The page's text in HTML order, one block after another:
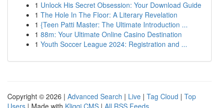
1 Unlock His Secret Obsession: Your Download Guide
1 The Hole In The Floor: A Literary Revelation
1 {Teen Patti Master: The Ultimate Introduction ...
1 88m: Your Ultimate Online Casino Destination
1 Youth Soccer League 2024: Registration and ...
Copyright © 2026 | Advanced Search | Live | Tag Cloud | Top
Users | Made with Kliqqi CMS | All RSS Feeds